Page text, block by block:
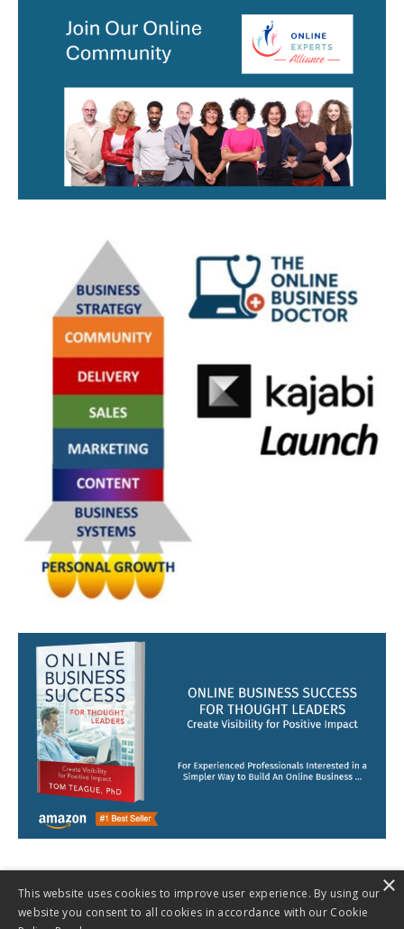
×
This website uses cookies to improve user experience. By using our
website you consent to all cookies in accordance with our Cookie